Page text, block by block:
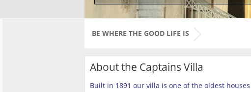
BE WHERE THE GOOD LIFE IS
About the Captains Villa
Built in 1891 our villa is one of the oldest